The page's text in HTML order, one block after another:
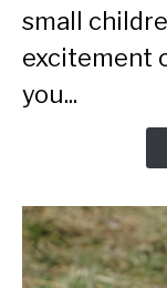
Humans):
Ultimate
small
excitement
you...